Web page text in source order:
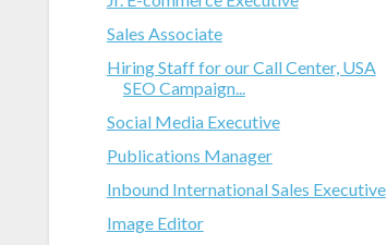
Sales Associate
Hiring Staff for our Call Center, USA
SEO Campaign...
Social Media Executive
Publications Manager
Inbound International Sales Executive
Image Editor